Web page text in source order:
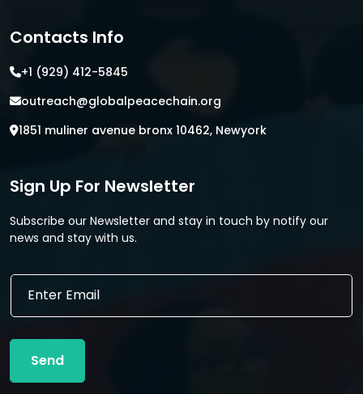
Contacts Info
+1 (929) 412-5845
outreach@globalpeacechain.org
1851 muliner avenue bronx 10462, Newyork
Sign Up For Newsletter
Subscribe our Newsletter and stay in touch by notify our
news and stay with us.
E
i
l
a
E
a
l
Send